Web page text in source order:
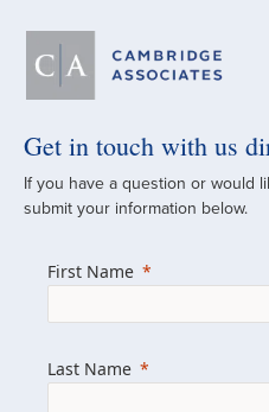
A Global
Since 1973
managed investment
Get in touch with us
If you have a question or would
submit your information below.
First Name
Last Name